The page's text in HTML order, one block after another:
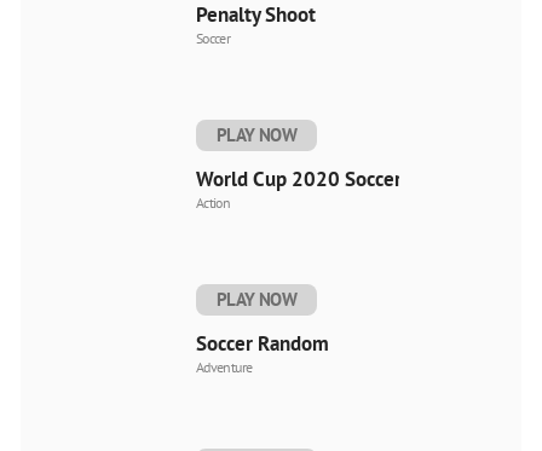
Penalty Shoot
Soccer
PLAY NOW
World Cup 2020 Soccer
Action
PLAY NOW
Soccer Random
Adventure